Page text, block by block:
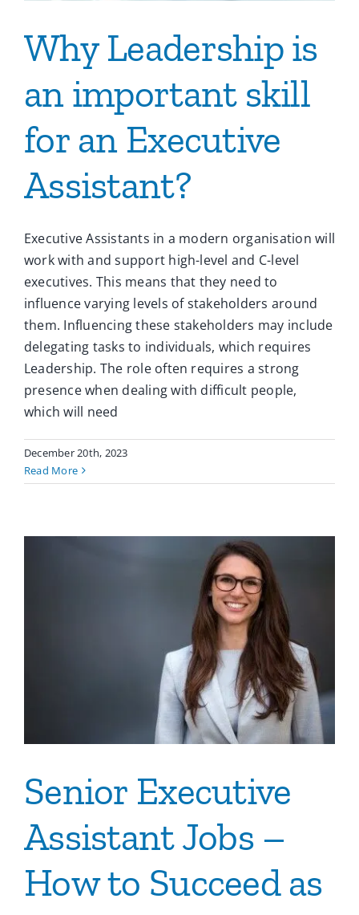
Why Leadership is
an important skill
for an Executive
Assistant?
Executive Assistants in a modern organisation will
work with and support high-level and C-level
executives. This means that they need to
influence varying levels of stakeholders around
them. Influencing these stakeholders may include
delegating tasks to individuals, which requires
Leadership. The role often requires a strong
presence when dealing with difficult people,
which will need
December 20th, 2023
Read More
Senior Executive
Assistant Jobs –
How to Succeed as